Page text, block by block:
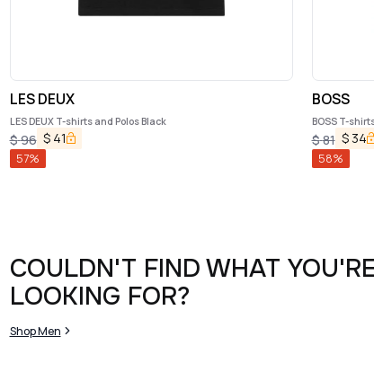
LES DEUX
LES DEUX T-shirts and Polos Black
$96 $ 41
57%
BOSS
BOSS T-
$81 $ 34
58%
COULDN'T FIND WHAT
LOOKING FOR?
Shop Men